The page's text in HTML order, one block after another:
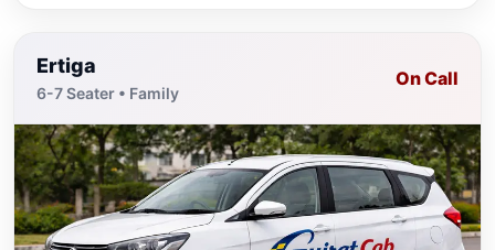
Ertiga
6-7 Seater • Family
On Call